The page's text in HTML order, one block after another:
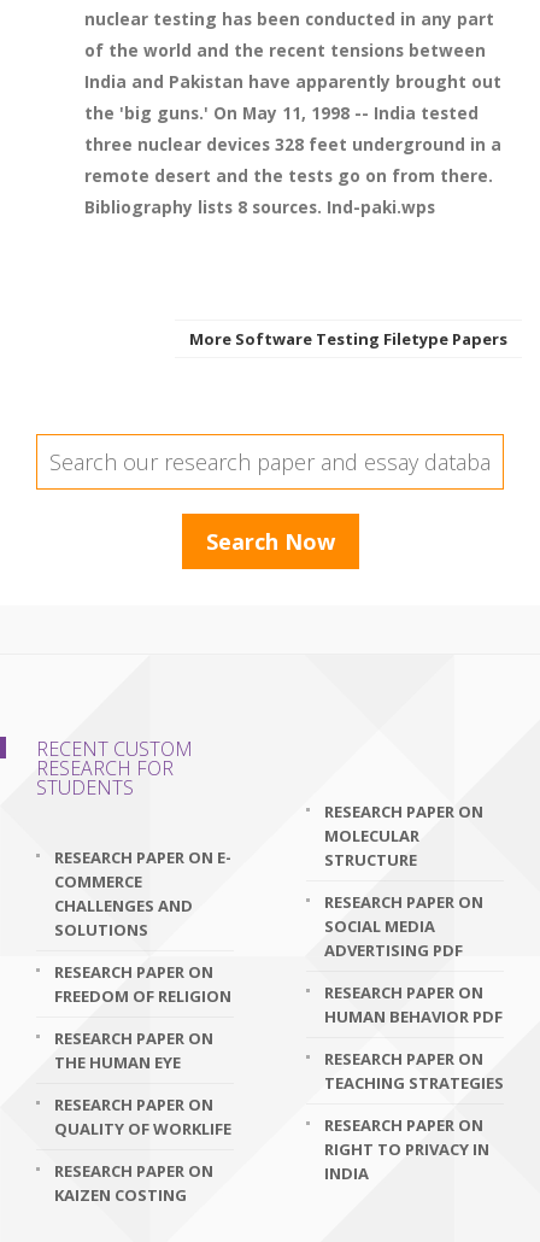
nuclear testing has been conducted in any part
of the world and the recent tensions between
India and Pakistan have apparently brought out
the 'big guns.' On May 11, 1998 -- India tested
three nuclear devices 328 feet underground in a
remote desert and the tests go on from there.
Bibliography lists 8 sources. Ind-paki.wps
More Software Testing Filetype Papers
RECENT CUSTOM
RESEARCH FOR
STUDENTS
RESEARCH PAPER ON E-
COMMERCE
CHALLENGES AND
SOLUTIONS
RESEARCH PAPER ON
FREEDOM OF RELIGION
RESEARCH PAPER ON
THE HUMAN EYE
RESEARCH PAPER ON
QUALITY OF WORKLIFE
RESEARCH PAPER ON
KAIZEN COSTING
RESEARCH PAPER ON
MOLECULAR
STRUCTURE
RESEARCH PAPER ON
SOCIAL MEDIA
ADVERTISING PDF
RESEARCH PAPER ON
HUMAN BEHAVIOR PDF
RESEARCH PAPER ON
TEACHING STRATEGIES
RESEARCH PAPER ON
RIGHT TO PRIVACY IN
INDIA